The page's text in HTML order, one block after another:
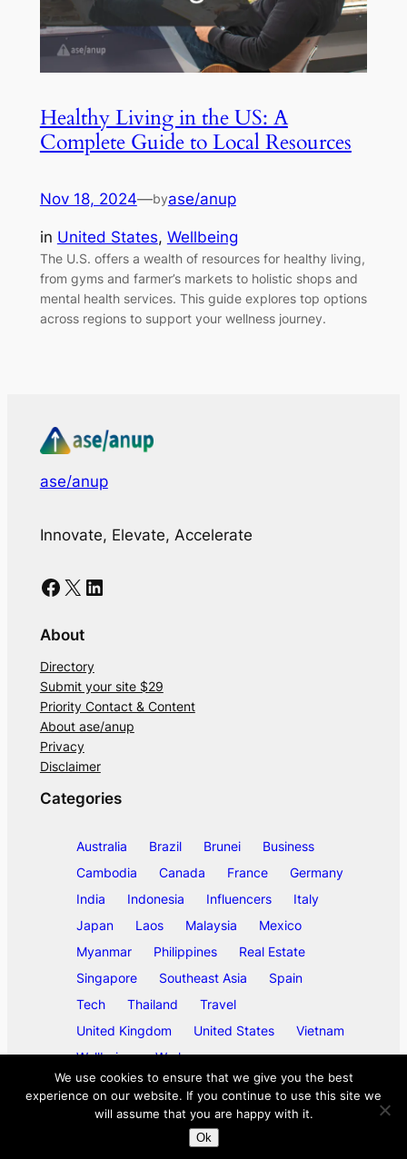
Healthy Living in the US: A
Complete Guide to Local Resources
Nov 18, 2024—byase/anup
in United States, Wellbeing
The U.S. offers a wealth of resources for healthy living,
from gyms and farmer’s markets to holistic shops and
mental health services. This guide explores top options
across regions to support your wellness journey.
ase/anup
Innovate, Elevate, Accelerate
Facebook X LinkedIn
About
Directory
Submit your site $29
Priority Contact & Content
About ase/anup
Privacy
Disclaimer
Categories
Australia Brazil Brunei
Business
Cambodia
Canada France
Germany
India
Indonesia Influencers
Italy
Japan
Laos Malaysia
Mexico
Myanmar
Philippines
Real Estate
Singapore
Southeast Asia
Spain
Tech
Thailand
Travel
United Kingdom
United States
Vietnam
Wellbeing
Work
2026ase/anup
We use cookies to ensure that we give you the best
experience on our website. If you continue to use this site we
will assume that you are happy with it.
Ok